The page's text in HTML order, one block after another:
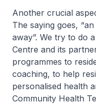
Another crucial
The saying goes,
away”. We try to do
Centre and its
programmes to
coaching, to help
personalised health
Community Health